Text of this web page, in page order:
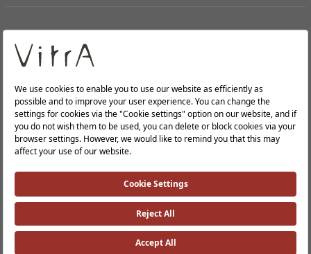
About Us
PRODUCTS
WEBSITES
Privacy Policy and Data Protection Policy |
Occupational Health and Safety Policy |
Investor Relations |